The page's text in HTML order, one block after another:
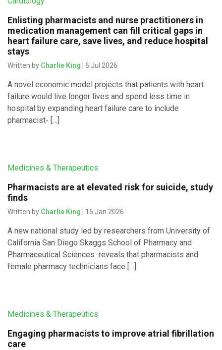
Enlisting pharmacists and nurse practitioners in
medication management can fill critical gaps in
heart failure care, save lives, and reduce hospital
stays
Written by Charlie King | 6 Jul 2026
A novel economic model projects that patients with heart
failure would live longer lives and spend less time in
hospital by expanding heart failure care to include
pharmacist- […]
Medicines & Therapeutics
Pharmacists are at elevated risk for suicide, study
finds
Written by Charlie King | 16 Jan 2026
A new national study led by researchers from University of
California San Diego Skaggs School of Pharmacy and
Pharmaceutical Sciences reveals that pharmacists and
female pharmacy technicians face […]
Medicines & Therapeutics
Engaging pharmacists to improve atrial fibrillation
care